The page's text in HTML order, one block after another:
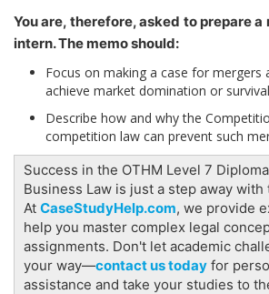
You are, therefore, asked to prepare
intern. The memo should:
Focus on making a case for mergers
achieve market domination or
Describe how and why the
competition law can prevent such
Success in the OTHM Level 7
Business Law is just a step away
At CaseStudyHelp.com, we provide
help you master complex legal
assignments. Don't let academic
your way—contact us today for
assistance and take your studies to